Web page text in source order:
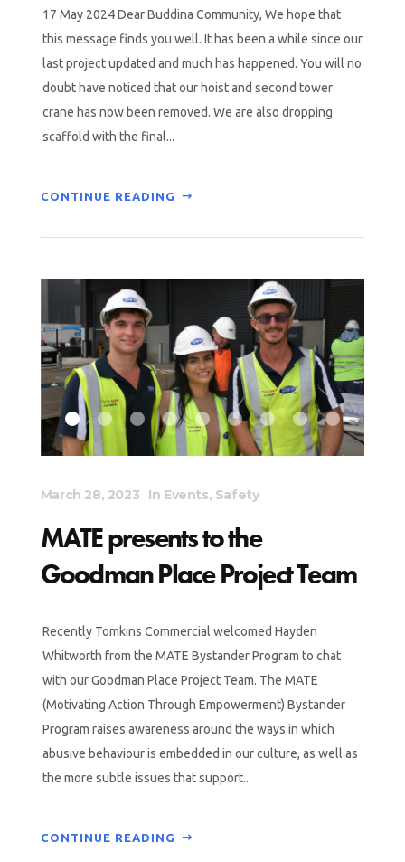
17 May 2024 Dear Buddina Community, We hope that
this message finds you well. It has been a while since our
last project updated and much has happened. You will no
doubt have noticed that our hoist and second tower
crane has now been removed. We are also dropping
scaffold with the final...
CONTINUE READING
March 28, 2023 In Events, Safety
MATE presents to the
Goodman Place Project Team
Recently Tomkins Commercial welcomed Hayden
Whitworth from the MATE Bystander Program to chat
with our Goodman Place Project Team. The MATE
(Motivating Action Through Empowerment) Bystander
Program raises awareness around the ways in which
abusive behaviour is embedded in our culture, as well as
the more subtle issues that support...
CONTINUE READING